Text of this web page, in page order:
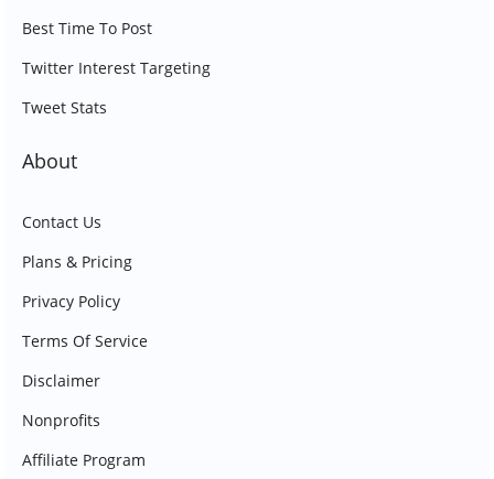
Best Time To Post
Twitter Interest Targeting
Tweet Stats
About
Contact Us
Plans & Pricing
Privacy Policy
Terms Of Service
Disclaimer
Nonprofits
Affiliate Program